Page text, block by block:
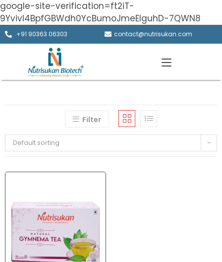
google-site-verification=ft2iT-
9Yvivl4BpfGBWdh0YcBumoJmeElguhD-7QWN8
+91 90363 06303 contact@nutrisukan.com
Filter
Default sorting